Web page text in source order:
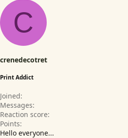
t
C
crenedecotret
Print Addict
Joined
Messages
Reaction score
Points
Hello everyone...